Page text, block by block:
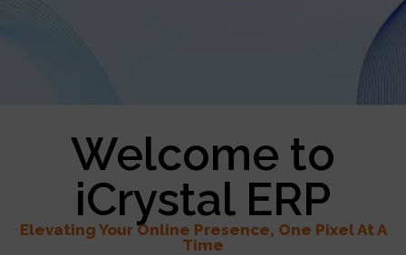
Welcome to
iCrystal ERP
Elevating Your Online Presence, One Pixel At A
Time